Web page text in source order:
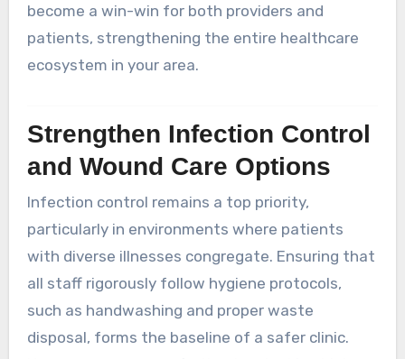
become a win-win for both providers and
patients, strengthening the entire healthcare
ecosystem in your area.
Strengthen Infection Control
and Wound Care Options
Infection control remains a top priority,
particularly in environments where patients
with diverse illnesses congregate. Ensuring that
all staff rigorously follow hygiene protocols,
such as handwashing and proper waste
disposal, forms the baseline of a safer clinic.